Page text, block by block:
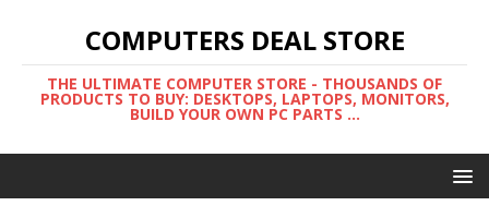
COMPUTERS DEAL STORE
THE ULTIMATE COMPUTER STORE - THOUSANDS OF
PRODUCTS TO BUY: DESKTOPS, LAPTOPS, MONITORS,
BUILD YOUR OWN PC PARTS ...